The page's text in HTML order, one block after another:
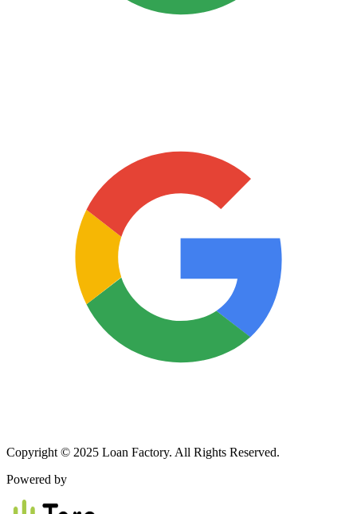
Copyright © 2025 Loan Factory. All Rights Reserved.
Powered by